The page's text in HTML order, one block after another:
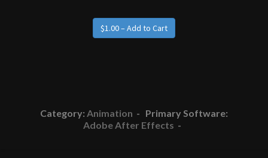
Category: Animation - Primary Software:
Adobe After Effects -